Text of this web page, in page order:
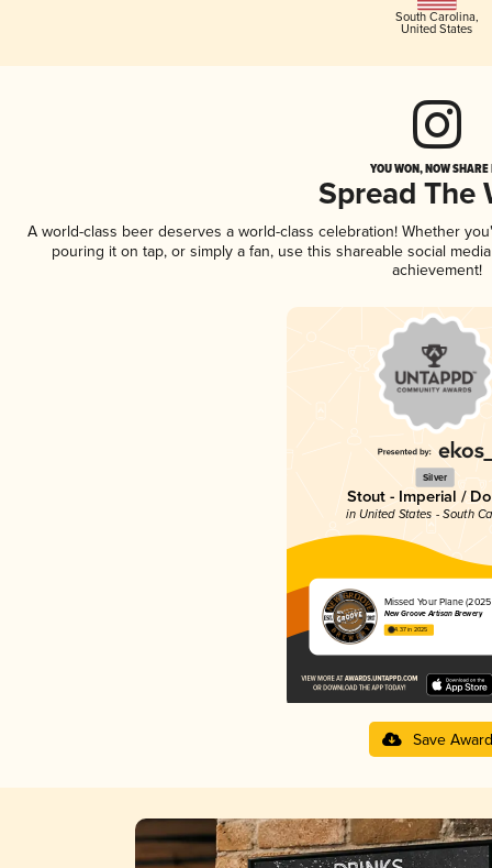
South Carolina,
United States
YOU WON, NOW
Spread The
A world-class beer deserves a world-class celebration! Whether
pouring it on tap, or simply a fan, use this shareable social
achievement!
Silver
Stout - Imperial /
in United States - South
Missed Your Plane
New Groove Artisan Brewery
4.37 in 2025
Save Award